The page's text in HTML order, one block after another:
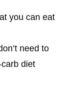
you can eat
need to
diet